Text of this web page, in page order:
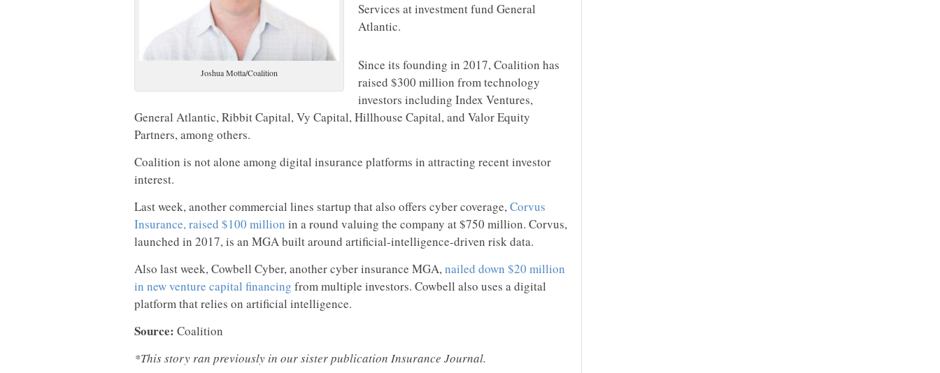
Joshua Motta/Coalition
Services at investment fund General
Atlantic.
Since its founding in 2017, Coalition has
raised $300 million from technology
investors including Index Ventures,
General Atlantic, Ribbit Capital, Vy Capital, Hillhouse Capital, and Valor Equity
Partners, among others.
Coalition is not alone among digital insurance platforms in attracting recent investor
interest.
Last week, another commercial lines startup that also offers cyber coverage,Corvus
Insurance, raised $100 million in a round valuing the company at $750 million. Corvus,
launched in 2017, is an MGA built around artificial-intelligence-driven risk data.
Also last week, Cowbell Cyber, another cyber insurance MGA,nailed down $20 million
in new venture capital financing from multiple investors. Cowbell also uses a digital
platform that relies on artificial intelligence.
Source: Coalition
*This story ran previously in our sister publication Insurance Journal.